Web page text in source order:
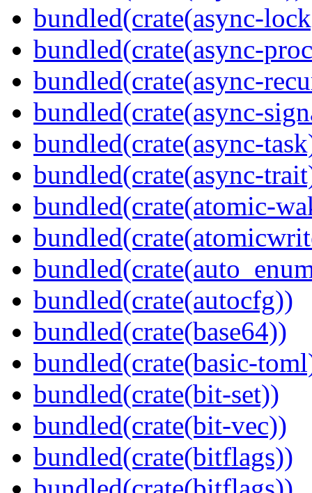
bundled(crate(async-
bundled(crate(async-
bundled(crate(async-
bundled(crate(async-
bundled(crate(async-
bundled(crate(async-
bundled(crate(atomic-
bundled(crate(autocfg))
bundled(crate(base64))
bundled(crate(basic-
bundled(crate(bit-set))
bundled(crate(bit-vec))
bundled(crate(bitflags))